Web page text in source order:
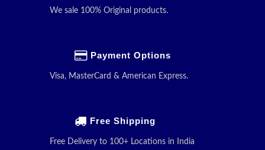
We sale 100% Original products.
Payment Options
Visa, MasterCard & American Express.
Free Shipping
Free Delivery to 100+ Locations in India